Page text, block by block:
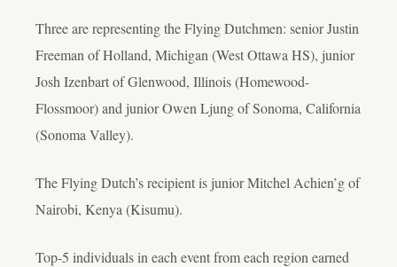
Three are representing the Flying Dutchmen: senior Justin
Freeman of Holland, Michigan (West Ottawa HS), junior
Josh Izenbart of Glenwood, Illinois (Homewood-
Flossmoor) and junior Owen Ljung of Sonoma, California
(Sonoma Valley).
The Flying Dutch’s recipient is junior Mitchel Achien’g of
Nairobi, Kenya (Kisumu).
Top-5 individuals in each event from each region earned